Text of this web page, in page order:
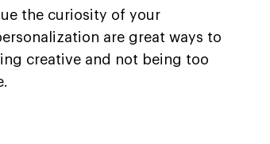
the curiosity of your
are great ways to
creative and not being too